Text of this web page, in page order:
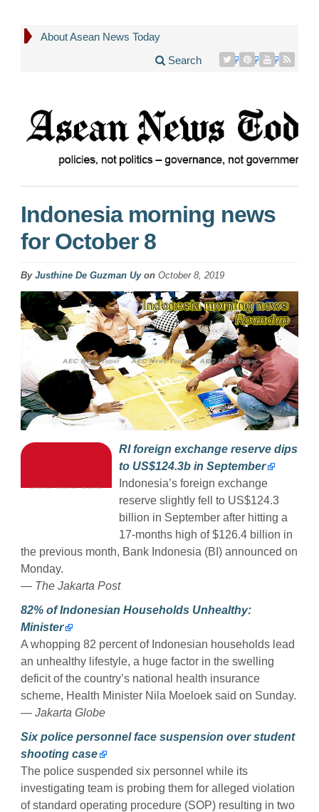
About Asean News Today
Search
Indonesia morning news
for October 8
By Justhine De Guzman Uyon October 8, 2019
RI foreign exchange reserve dips
to US$124.3b in September
Indonesia’s foreign exchange
reserve slightly fell to US$124.3
billion in September after hitting a
17-months high of $126.4 billion in
the previous month, Bank Indonesia (BI) announced on
Monday.
— The Jakarta Post
82% of Indonesian Households Unhealthy:
Minister
A whopping 82 percent of Indonesian households lead
an unhealthy lifestyle, a huge factor in the swelling
deficit of the country’s national health insurance
scheme, Health Minister Nila Moeloek said on Sunday.
— Jakarta Globe
Six police personnel face suspension over student
shooting case
The police suspended six personnel while its
investigating team is probing them for alleged violation
of standard operating procedure (SOP) resulting in two